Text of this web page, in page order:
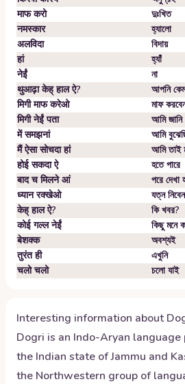
माफ करो
দুঃখিত
नमस्कार
হ্যালো
अलविदा
বিদায়
हां
হ্যাঁ
नेईं
না
थुआढ़ा केह् हाल ऐ?
আপনি
मिगी माफ करेओ
মাফ
मिगी नेईं पता
আমি জানি
में समझनां
আমি
मैं ऐसा सोचदा हां
আমি তাই
होई सकदा ऐ
হতে পারে
बाद च मिलने आं
পরে দেখা
ध्यान रक्खेओ
যত্ন নিবেন
केह् हाल ऐ?
কি খবর?
कोई गल्ल नेईं
কিছু মনে
बेशक्क
অবশ্যই
तुरंत ही
এখুনি
चलो चलो
চলো যাই
Interesting information about
Dogri is an Indo-Aryan language
the Indian state of Jammu and
the Northwestern group of